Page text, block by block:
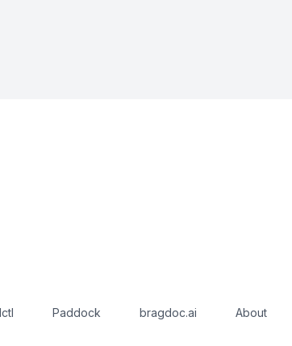
Paddock bragdoc.ai About